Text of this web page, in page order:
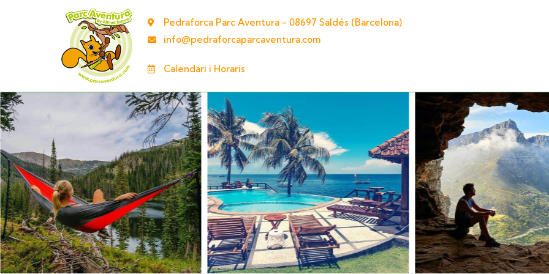
Pedraforca Parc Aventura - 08697 Saldés (Barcelona)
info@pedraforcaparcaventura.com
Calendari i Horaris